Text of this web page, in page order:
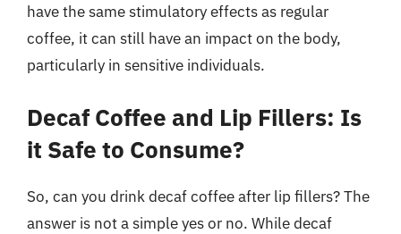
have the same stimulatory effects as regular
coffee, it can still have an impact on the body,
particularly in sensitive individuals.
Decaf Coffee and Lip Fillers: Is
it Safe to Consume?
So, can you drink decaf coffee after lip fillers? The
answer is not a simple yes or no. While decaf